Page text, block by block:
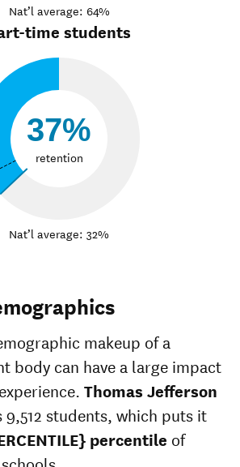
Nat’l average: 64%
time students
37%
retention
Nat’l average: 32%
makeup of a
body can have a large impact
Thomas Jefferson
9,512 students, which puts it
percentile of